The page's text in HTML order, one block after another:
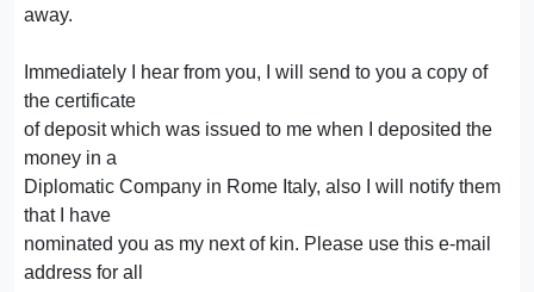
away.
Immediately I hear from you, I will send to you a copy of
the certificate
of deposit which was issued to me when I deposited the
money in a
Diplomatic Company in Rome Italy, also I will notify them
that I have
nominated you as my next of kin. Please use this e-mail
address for all